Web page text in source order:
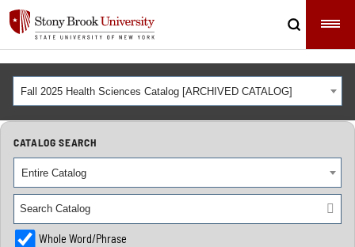
Fall 2025 Health Sciences Catalog [ARCHIVED CATALOG]
CATALOG SEARCH
Entire Catalog
Whole Word/Phrase